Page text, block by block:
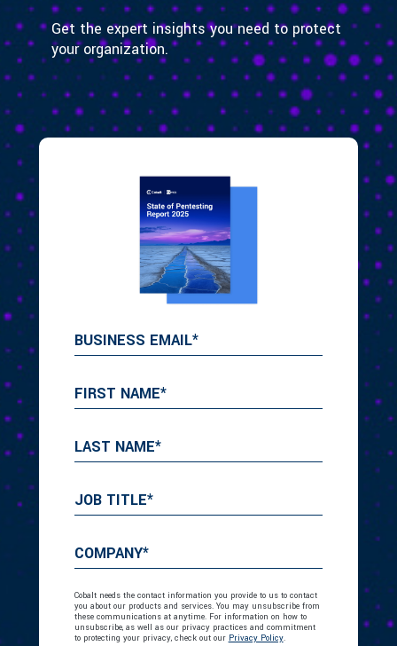
Get the expert insights you need to protect
your organization.
Cobalt needs the contact information you provide to us to contact
you about our products and services. You may unsubscribe from
these communications at anytime. For information on how to
unsubscribe, as well as our privacy practices and commitment
to protecting your privacy, check out our Privacy Policy.